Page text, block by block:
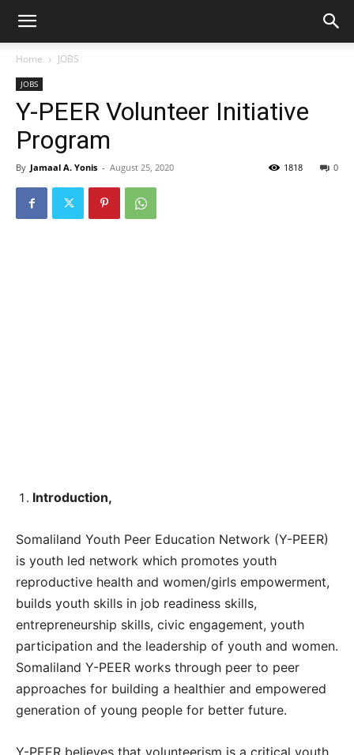
Home JOBS
JOBS
Y-PEER Volunteer Initiative
Program
By Jamaal A. Yonis - August 25, 2020 0
1818
Introduction,
Somaliland Youth Peer Education Network (Y-PEER)
is youth led network which promotes youth
reproductive health and women/girls empowerment,
builds youth skills in job readiness skills,
entrepreneurship skills, civic engagement, youth
participation and the leadership of youth and women.
Somaliland Y-PEER works through peer to peer
approaches for building a healthier and empowered
generation of young people for better future.
Y-PEER believes that volunteerism is a critical youth